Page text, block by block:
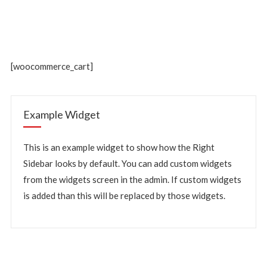
[woocommerce_cart]
Example Widget
This is an example widget to show how the Right
Sidebar looks by default. You can add custom widgets
from the widgets screen in the admin. If custom widgets
is added than this will be replaced by those widgets.